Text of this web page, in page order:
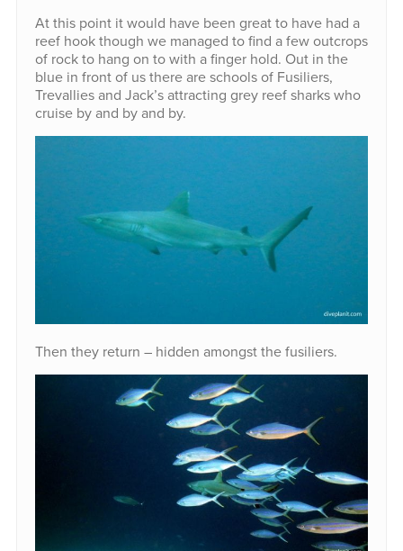
At this point it would have been great to have had a
reef hook though we managed to find a few outcrops
of rock to hang on to with a finger hold. Out in the
blue in front of us there are schools of Fusiliers,
Trevallies and Jack’s attracting grey reef sharks who
cruise by and by and by.
Then they return – hidden amongst the fusiliers.